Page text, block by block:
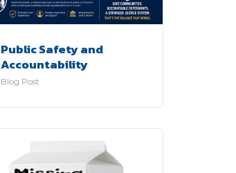
Public Safety and
Accountability
Blog Post